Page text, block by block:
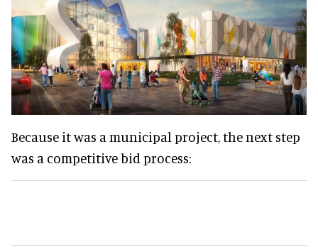
Because it was a municipal project, the next step
was a competitive bid process: